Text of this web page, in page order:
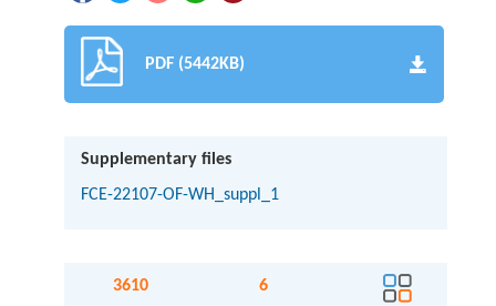
PDF (5442KB)
Supplementary files
FCE-22107-OF-WH_suppl_1
3610 6